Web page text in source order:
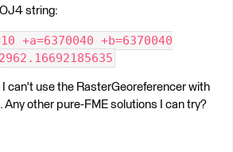
string:
+a=6370040 +b=6370040
can't use the RasterGeoreferencer with
other pure-FME solutions I can try?